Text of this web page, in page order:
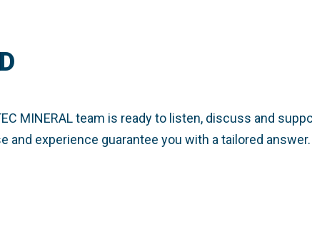
MINERAL team is ready to listen, discuss and
and experience guarantee you with a tailored answer.